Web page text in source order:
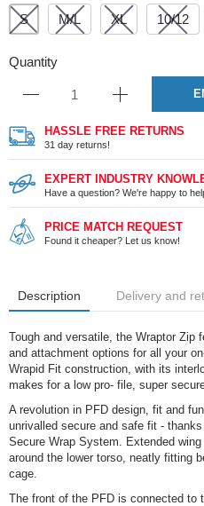
S M/L XL 10/12
Quantity
HASSLE FREE RETURNS
31 day returns!
EXPERT INDUSTRY
Have a question? We're happy to
PRICE MATCH REQUEST
Found it cheaper? Let us know!
Description Delivery and
Tough and versatile, the Wraptor Zip
and attachment options for all your
Wrapid Fit construction, with its
makes for a low pro- file, super
A revolution in PFD design, fit and
unrivalled secure and safe fit -
Secure Wrap System. Extended
around the lower torso, neatly fitting
cage.
The front of the PFD is connected to